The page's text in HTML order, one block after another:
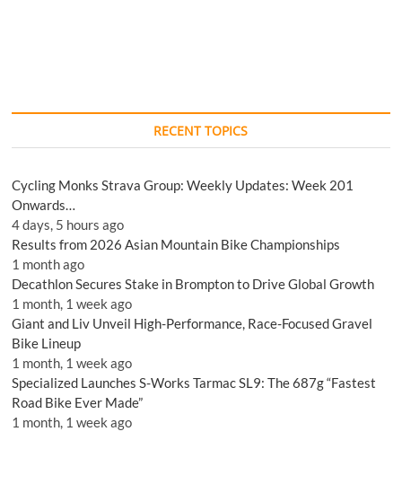
RECENT TOPICS
Cycling Monks Strava Group: Weekly Updates: Week 201
Onwards…
4 days, 5 hours ago
Results from 2026 Asian Mountain Bike Championships
1 month ago
Decathlon Secures Stake in Brompton to Drive Global Growth
1 month, 1 week ago
Giant and Liv Unveil High-Performance, Race-Focused Gravel
Bike Lineup
1 month, 1 week ago
Specialized Launches S-Works Tarmac SL9: The 687g “Fastest
Road Bike Ever Made”
1 month, 1 week ago